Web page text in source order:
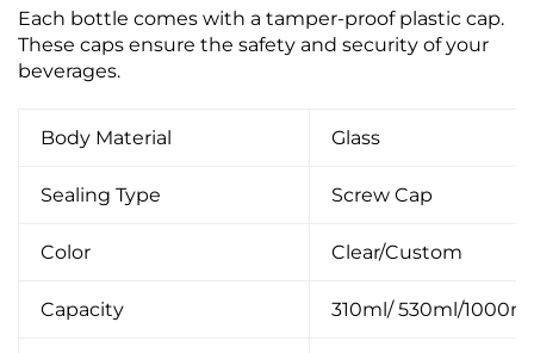
Each bottle comes with a tamper-proof plastic cap.
These caps ensure the safety and security of your
beverages.
Body Material Glass
Sealing Type Screw Cap
Color Clear/Custom
Capacity 310ml/ 530ml/